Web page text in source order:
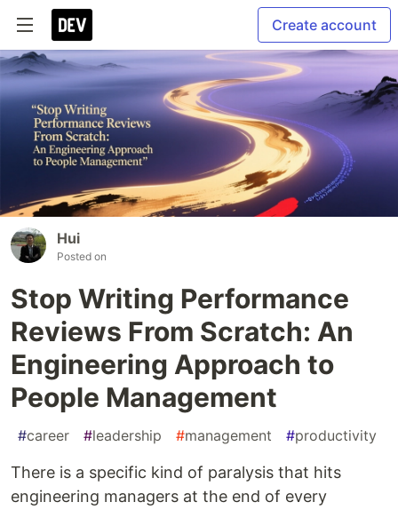
Create account
Hui
Posted on
Stop Writing Performance
Reviews From Scratch: An
Engineering Approach to
People Management
#career #leadership #management #productivity
There is a specific kind of paralysis that hits
engineering managers at the end of every